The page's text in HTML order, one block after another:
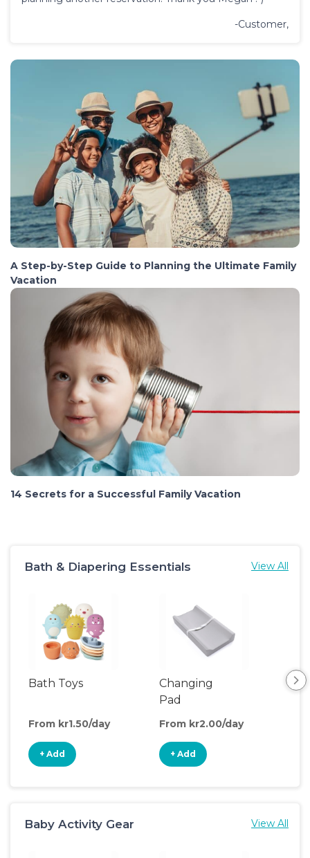
-Customer,
A Step-by-Step Guide to Planning the Ultimate Family
Vacation
14 Secrets for a Successful Family Vacation
Bath & Diapering Essentials View All
Bath Toys
From kr1.50/day
+ Add
Changing
Pad
From kr2.00/day
+ Add
Baby Activity Gear View All